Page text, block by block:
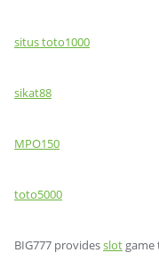
situs toto1000
sikat88
MPO150
toto5000
BIG777 providesslot game